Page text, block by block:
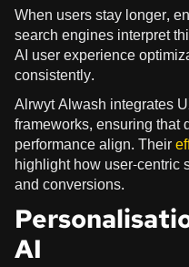
When users stay longer,
search engines interpret
AI user experience
consistently.
Alrwyt Alwash integrates
frameworks, ensuring that
performance align. Their
highlight how user-centric
and conversions.
AI